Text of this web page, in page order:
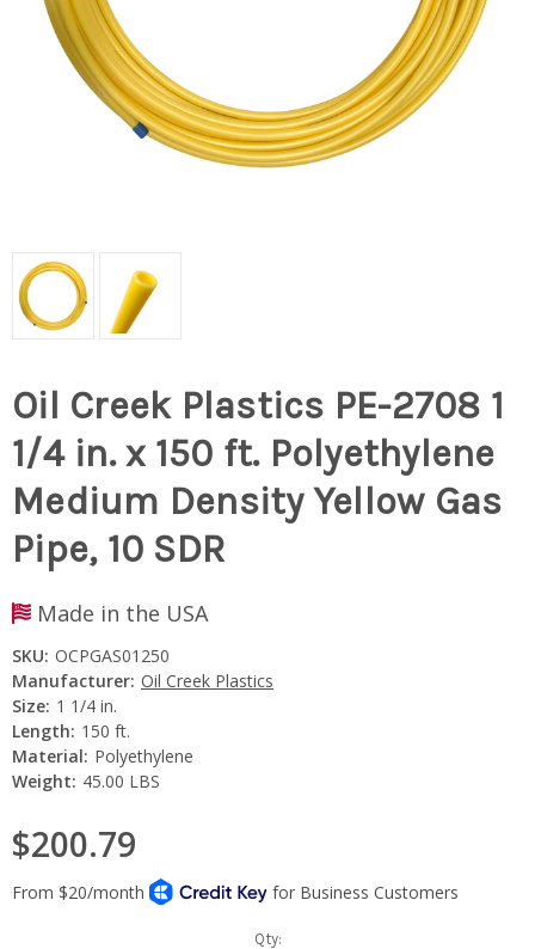
Oil Creek Plastics PE-2708 1
1/4 in. x 150 ft. Polyethylene
Medium Density Yellow Gas
Pipe, 10 SDR
Made in the USA
SKU: OCPGAS01250
Manufacturer: Oil Creek Plastics
Size: 1 1/4 in.
Length: 150 ft.
Material: Polyethylene
Weight: 45.00 LBS
$200.79
Qty: